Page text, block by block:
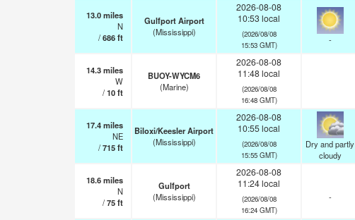
13.0miles
N
/686ft
Gulfport Airport
(Mississippi)
2026-08-08
10:53 local
(2026/08/08
15:53 GMT)
-
14.3miles
W
/10ft
BUOY-WYCM6
(Marine)
2026-08-08
11:48 local
(2026/08/08
16:48 GMT)
17.4miles
NE
/715ft
Biloxi/Keesler Airport
(Mississippi)
2026-08-08
10:55 local
(2026/08/08
15:55 GMT)
Dry and partly
cloudy
18.6miles
N
/75ft
Gulfport
(Mississippi)
2026-08-08
11:24 local
(2026/08/08
16:24 GMT)
-